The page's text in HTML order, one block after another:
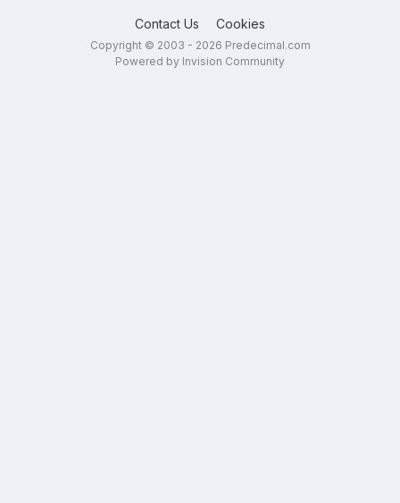
Contact Us Cookies
Copyright © 2003 - 2026 Predecimal.com
Powered by Invision Community